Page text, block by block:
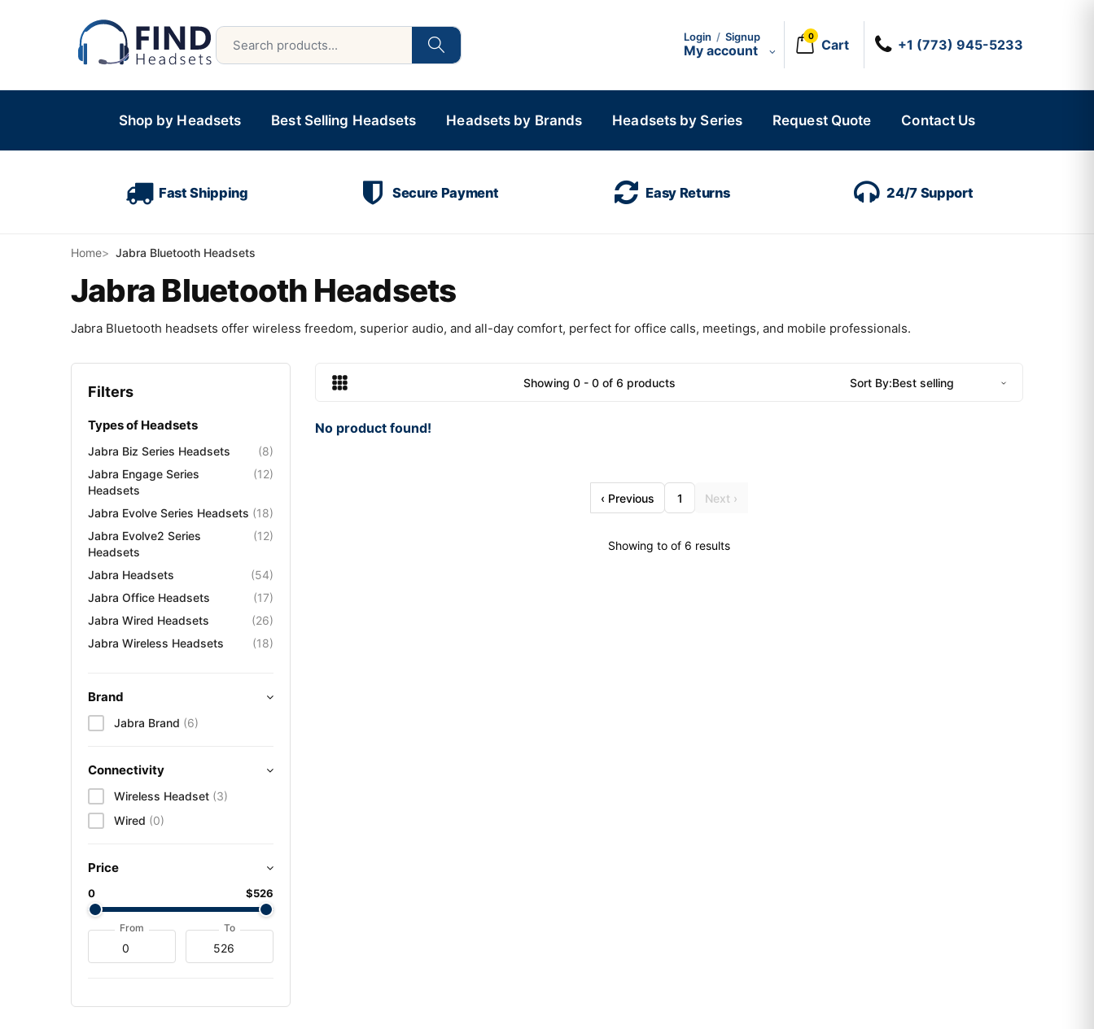
Login / Signup
My account
0
Cart +1 (773) 945-5233
Shop by Headsets Best Selling Headsets Headsets by Brands Headsets by Series Request Quote Contact Us
Fast Shipping Secure Payment Easy Returns 24/7 Support
Home Jabra Bluetooth Headsets
Jabra Bluetooth Headsets
Jabra Bluetooth headsets offer wireless freedom, superior audio, and all-day comfort, perfect for office calls, meetings, and mobile professionals.
Filters
Types of Headsets
Jabra Biz Series Headsets
(8)
Jabra Engage Series
Headsets
(12)
Jabra Evolve Series Headsets (18)
Jabra Evolve2 Series
Headsets
(12)
Jabra Headsets
(54)
Jabra Office Headsets
(17)
Jabra Wired Headsets
(26)
Jabra Wireless Headsets
(18)
Brand
Jabra Brand (6)
Connectivity
Wireless Headset (3)
Wired (0)
Price
0 $526
From To
Sort By:
Showing 0 - 0 of 6 products
No product found!
‹ Previous 1 Next ›
Showing to of 6 results